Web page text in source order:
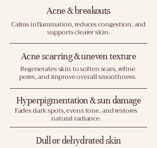
Acne & breakouts
Calms inflammation, reduces congestion, and
supports clearer skin.
Acne scarring & uneven texture
Regenerates skin to soften scars, refine
pores, and improve overall smoothness.
Hyperpigmentation & sun damage
Fades dark spots, evens tone, and restores
natural radiance.
Dull or dehydrated skin